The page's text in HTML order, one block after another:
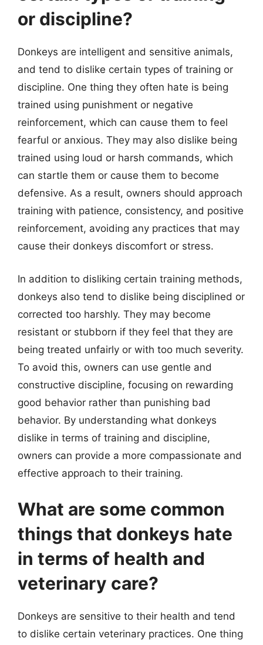
or discipline?
Donkeys are intelligent and sensitive animals,
and tend to dislike certain types of training or
discipline. One thing they often hate is being
trained using punishment or negative
reinforcement, which can cause them to feel
fearful or anxious. They may also dislike being
trained using loud or harsh commands, which
can startle them or cause them to become
defensive. As a result, owners should approach
training with patience, consistency, and positive
reinforcement, avoiding any practices that may
cause their donkeys discomfort or stress.
In addition to disliking certain training methods,
donkeys also tend to dislike being disciplined or
corrected too harshly. They may become
resistant or stubborn if they feel that they are
being treated unfairly or with too much severity.
To avoid this, owners can use gentle and
constructive discipline, focusing on rewarding
good behavior rather than punishing bad
behavior. By understanding what donkeys
dislike in terms of training and discipline,
owners can provide a more compassionate and
effective approach to their training.
What are some common
things that donkeys hate
in terms of health and
veterinary care?
Donkeys are sensitive to their health and tend
to dislike certain veterinary practices. One thing